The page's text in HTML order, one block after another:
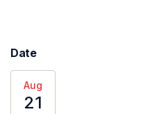
Date
Aug
21